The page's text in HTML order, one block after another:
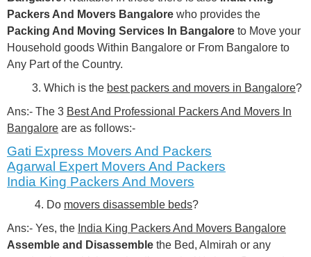
Packers And Movers Bangalore who provides the
Packing And Moving Services In Bangalore to Move your
Household goods Within Bangalore or From Bangalore to
Any Part of the Country.
3. Which is the best packers and movers in Bangalore?
Ans:- The 3 Best And Professional Packers And Movers In
Bangalore are as follows:-
Gati Express Movers And Packers
Agarwal Expert Movers And Packers
India King Packers And Movers
4. Do movers disassemble beds?
Ans:- Yes, the India King Packers And Movers Bangalore
Assemble and Disassemble the Bed, Almirah or any